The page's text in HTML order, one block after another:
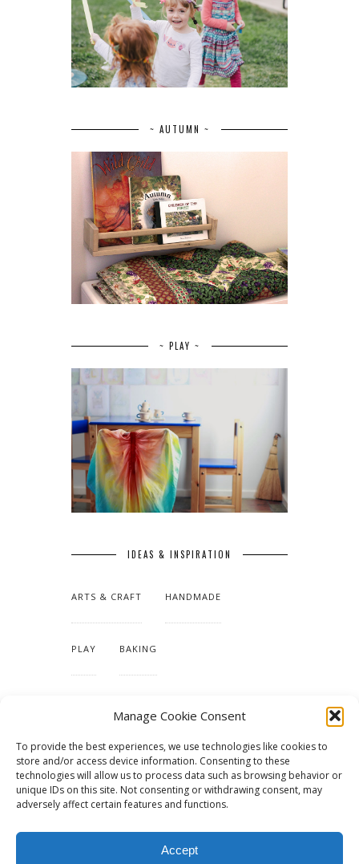
Manage Cookie Consent
To provide the best experiences, we use technologies like cookies to
store and/or access device information. Consenting to these
technologies will allow us to process data such as browsing behavior or
unique IDs on this site. Not consenting or withdrawing consent, may
adversely affect certain features and functions.
Accept
~ AUTUMN ~
~ PLAY ~
IDEAS & INSPIRATION
ARTS & CRAFT HANDMADE
PLAY BAKING
TUTORIALS & PATTERNS